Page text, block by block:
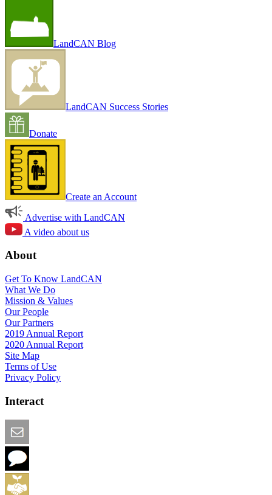
LandCAN Blog
LandCAN Success Stories
Donate
Create an Account
Advertise with LandCAN
A video about us
About
Get To Know LandCAN
What We Do
Mission & Values
Our People
Our Partners
2019 Annual Report
2020 Annual Report
Site Map
Terms of Use
Privacy Policy
Interact